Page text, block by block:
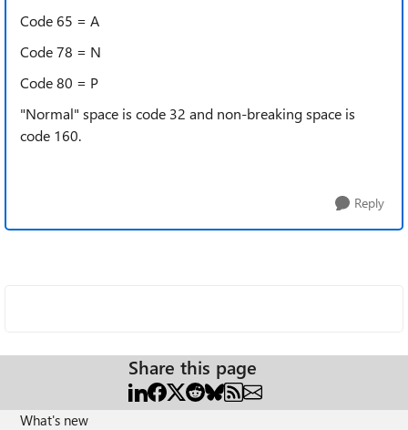
Code 65 = A
Code 78 = N
Code 80 = P
"Normal" space is code 32 and non-breaking space is
code 160.
Reply
Share this page
What's new